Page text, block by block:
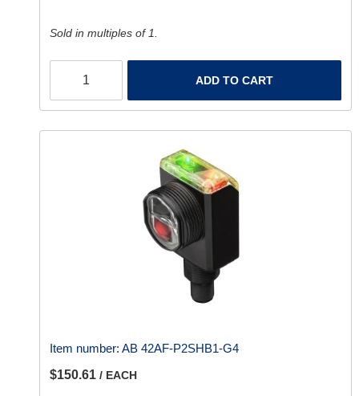
Sold in multiples of 1.
ADD TO CART
Item number: AB 42AF-P2SHB1-G4
$150.61 / EACH